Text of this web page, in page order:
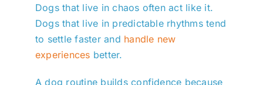
Dogs that live in chaos often act like it.
Dogs that live in predictable rhythms tend
to settle faster and handle new
experiences better.
A dog routine builds confidence because